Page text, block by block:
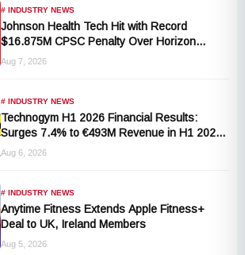
# INDUSTRY NEWS
Johnson Health Tech Hit with Record
$16.875M CPSC Penalty Over Horizon
T101-05 Treadmill Defect
Aug 7, 2026
# INDUSTRY NEWS
Technogym H1 2026 Financial Results:
Surges 7.4% to €493M Revenue in H1 2026
Transition
Aug 6, 2026
# INDUSTRY NEWS
Anytime Fitness Extends Apple Fitness+
Deal to UK, Ireland Members
Aug 5, 2026